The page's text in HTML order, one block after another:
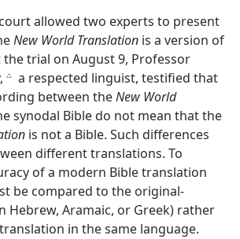
allowed two experts to present
New World Translation is a version of
the trial on August 9, Professor
c a respected linguist, testified that
between theNew World
synodal Bible do not mean that the
is not a Bible. Such differences
different translations. To
of a modern Bible translation
be compared to the original-
Hebrew, Aramaic, or Greek) rather
in the same language.